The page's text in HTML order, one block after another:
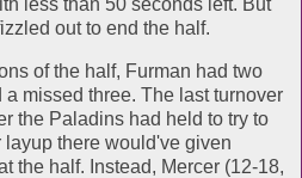
less than 50 seconds left. But
out to end the half.
of the half, Furman had two
missed three. The last turnover
the Paladins had held to try to
layup there would've given
the half. Instead, Mercer (12-18,